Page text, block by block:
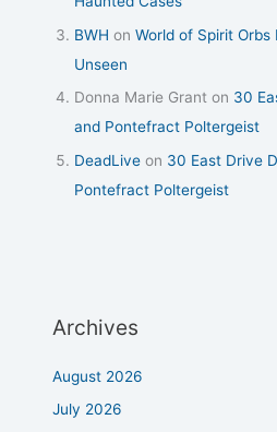
BWH onWorld of Spirit
Unseen
Donna Marie Grant on 30
and Pontefract Poltergeist
DeadLive on 30 East Drive
Pontefract Poltergeist
Archives
August 2026
July 2026